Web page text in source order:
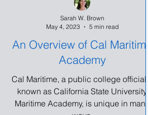
An Overview of Cal Maritime
Academy
Cal Maritime, a public college officially
known as California State University
Maritime Academy, is unique in many
Sarah W. Brown
May 4, 2023
5 min read